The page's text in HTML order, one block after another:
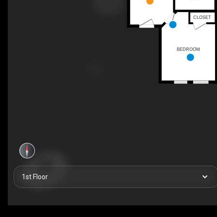
BEDROOM
CLOSET
1st Floor